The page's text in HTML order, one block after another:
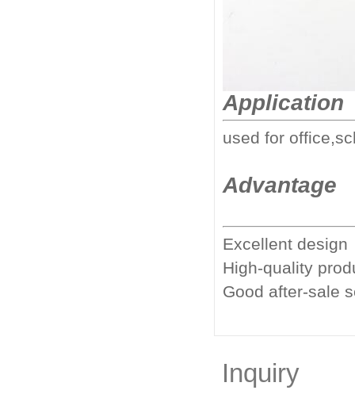
Application
used for
Advantage
Excellent design
High-quality
Good after-sale
Inquiry